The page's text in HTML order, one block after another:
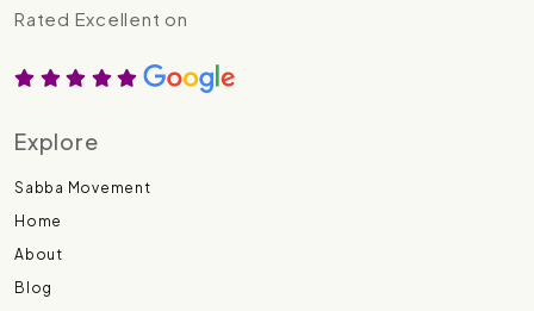
Rated Excellent on
Explore
Sabba Movement
Home
About
Blog